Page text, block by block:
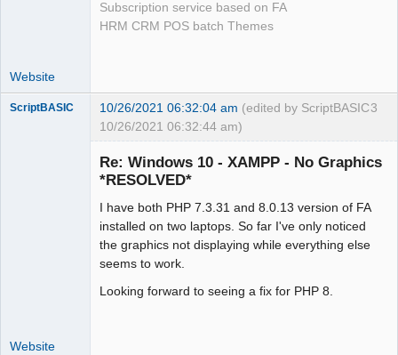
Subscription service based on FA
HRM CRM POS batch Themes
Website
3
ScriptBASIC 10/26/2021 06:32:04 am (edited by ScriptBASIC
10/26/2021 06:32:44 am)
Re: Windows 10 - XAMPP - No Graphics
*RESOLVED*
I have both PHP 7.3.31 and 8.0.13 version of FA
installed on two laptops. So far I've only noticed
the graphics not displaying while everything else
seems to work.
Looking forward to seeing a fix for PHP 8.
Website